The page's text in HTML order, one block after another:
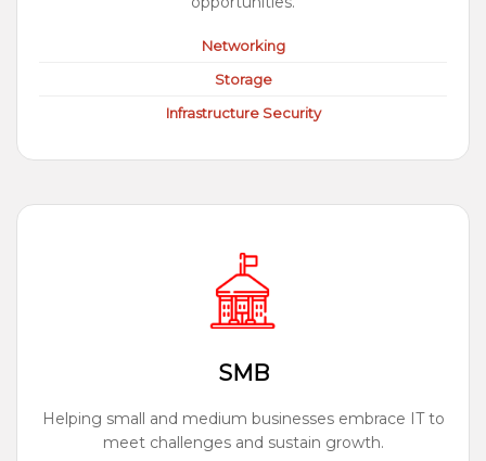
Networking
Storage
Infrastructure Security
SMB
Helping small and medium businesses embrace IT to
meet challenges and sustain growth.